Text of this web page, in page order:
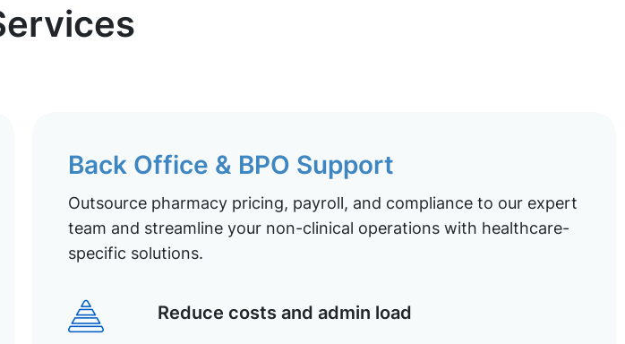
Back Office & BPO Support
Outsource pharmacy pricing, payroll, and compliance to our expert
team and streamline your non-clinical operations with healthcare-
specific solutions.
Reduce costs and admin load